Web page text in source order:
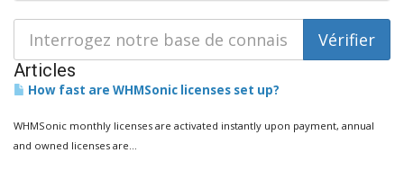
Articles
How fast are WHMSonic licenses set up?
WHMSonic monthly licenses are activated instantly upon payment, annual
and owned licenses are...